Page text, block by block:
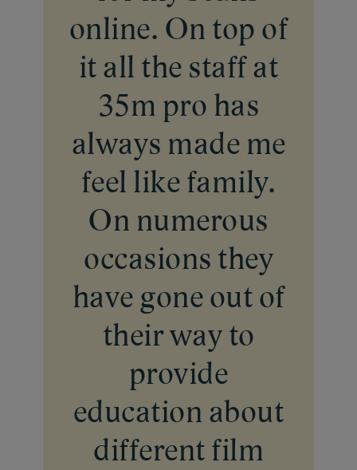
online. On top of
it all the staff at
35m pro has
always made me
feel like family.
On numerous
occasions they
have gone out of
their way to
provide
education about
different film